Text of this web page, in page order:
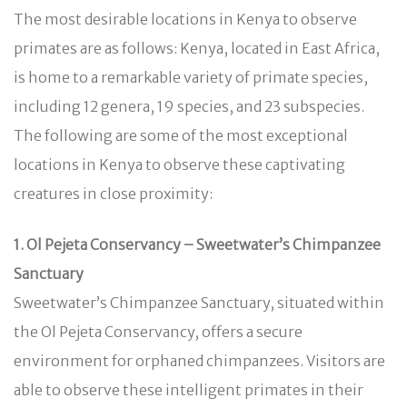
The most desirable locations in Kenya to observe
primates are as follows: Kenya, located in East Africa,
is home to a remarkable variety of primate species,
including 12 genera, 19 species, and 23 subspecies.
The following are some of the most exceptional
locations in Kenya to observe these captivating
creatures in close proximity:
1. Ol Pejeta Conservancy – Sweetwater’s Chimpanzee
Sanctuary
Sweetwater’s Chimpanzee Sanctuary, situated within
the Ol Pejeta Conservancy, offers a secure
environment for orphaned chimpanzees. Visitors are
able to observe these intelligent primates in their